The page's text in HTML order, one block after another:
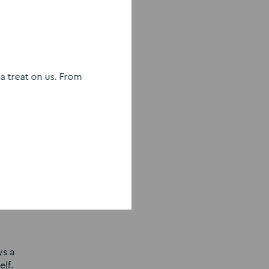
your
your
a
treat on us. From